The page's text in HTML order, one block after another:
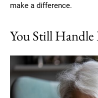
make a difference.
You Still Handle